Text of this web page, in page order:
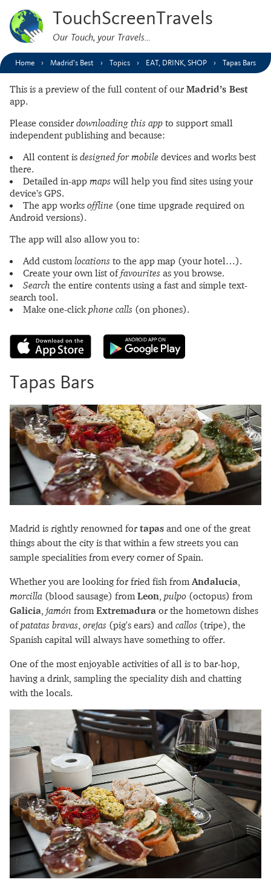
TouchScreenTravels
Our Touch, your Travels…
Home Madrid’s Best Topics EAT, DRINK, SHOP Tapas Bars
This is a preview of the full content of our Madrid’s Best
app.
Please consider downloading this app to support small
independent publishing and because:
All content is designed for mobile devices and works best
there.
Detailed in-app maps will help you find sites using your
device’s GPS.
The app works offline (one time upgrade required on
Android versions).
The app will also allow you to:
Add customlocations to the app map (your hotel…).
Create your own list offavourites as you browse.
Search the entire contents using a fast and simple text-
search tool.
Make one-clickphone calls (on phones).
Tapas Bars
Madrid is rightly renowned for tapas and one of the great
things about the city is that within a few streets you can
sample specialities from every corner of Spain.
Whether you are looking for fried fish fromAndalucia,
morcilla (blood sausage) fromLeon, pulpo (octopus) from
Galicia, jamón fromExtremadura or the hometown dishes
ofpatatas bravas, orejas (pig's ears) and callos (tripe), the
Spanish capital will always have something to offer.
One of the most enjoyable activities of all is to bar-hop,
having a drink, sampling the speciality dish and chatting
with the locals.